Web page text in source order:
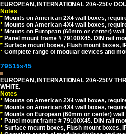
EUROPEAN, INTERNATIONAL 20A-250v
Notes:
* Mounts on American 2X4 wall boxes,
* Mounts on American 4X4 wall boxes,
* Mounts on European (60mm on center)
* Panel mount frame # 79100X45. DIN rail
* Surface mount boxes, Flush mount boxes,
* Complete range of modular devices and
79515x45
EUROPEAN, INTERNATIONAL 20A-250V
WHITE.
Notes:
* Mounts on American 2X4 wall boxes,
* Mounts on American 4X4 wall boxes,
* Mounts on European (60mm on center)
* Panel mount frame # 79100X45. DIN rail
* Surface mount boxes, Flush mount boxes,